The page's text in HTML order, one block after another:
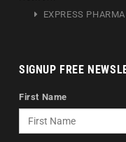
EXPRESS PHARMA
SIGNUP FREE
First Name